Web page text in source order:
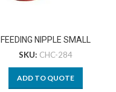
FEEDING NIPPLE SMALL
SKU: CHC-284
ADD TO QUOTE